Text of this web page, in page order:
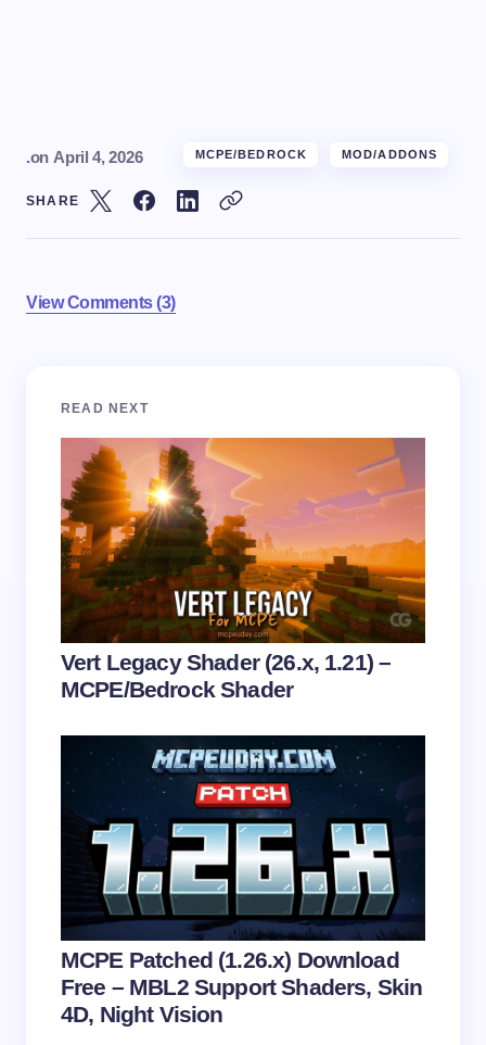
.on April 4, 2026 MCPE/BEDROCK MOD/ADDONS
SHARE
View Comments (3)
Your email address will not be published.
Your Comment *
Name *
Email *
Save my name and email in this browser for the
next time I comment.
Submit Comment
READ NEXT
Vert Legacy Shader (26.x, 1.21) –
MCPE/Bedrock Shader
MCPE Patched (1.26.x) Download
Free – MBL2 Support Shaders, Skin
4D, Night Vision